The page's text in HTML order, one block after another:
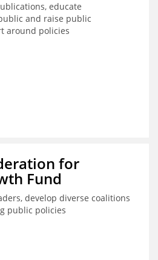
educate
and raise public
around policies
for
Fund
develop diverse coalitions
public policies